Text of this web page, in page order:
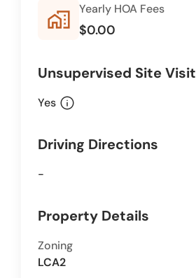
home_work Yearly HOA Fees
$0.00
Unsupervised Site Visit
Yes info
Driving Directions
-
Property Details
Zoning
LCA2